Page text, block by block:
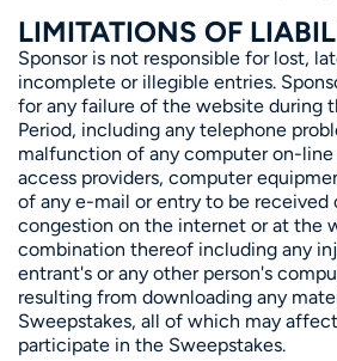
LIMITATIONS OF
Sponsor is not responsible for lost,
incomplete or illegible entries.
for any failure of the website during
Period, including any telephone
malfunction of any computer on-line
access providers, computer
of any e-mail or entry to be
congestion on the internet or at the
combination thereof including any
entrant's or any other person's
resulting from downloading any
Sweepstakes, all of which may
participate in the Sweepstakes.